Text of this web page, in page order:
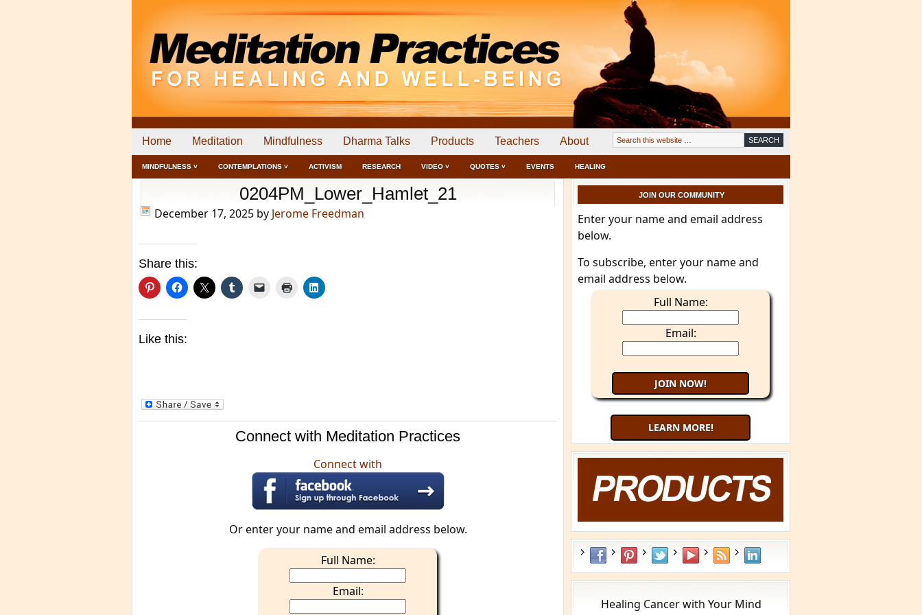
Home Meditation Mindfulness Dharma Talks Products Teachers About
MINDFULNESS ˅ CONTEMPLATIONS ˅ ACTIVISM RESEARCH VIDEO ˅ QUOTES ˅ EVENTS HEALING
0204PM_Lower_Hamlet_21
December 17, 2025 by Jerome Freedman
Share this:
Like this:
Connect with Meditation Practices
Connect with
Or enter your name and email address below.
Full Name:
Email:
JOIN OUR COMMUNITY
Enter your name and email address
below.
To subscribe, enter your name and
email address below.
Full Name:
Email:
LEARN MORE!
Healing Cancer with Your Mind